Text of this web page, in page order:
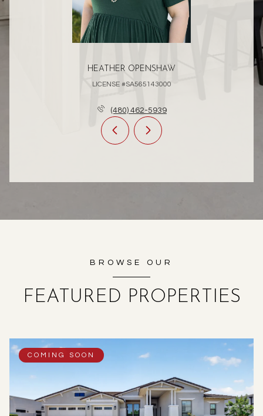
HEATHER OPENSHAW
LICENSE #SA565143000
(480) 462-5939
BROWSE OUR
FEATURED PROPERTIES
COMING SOON